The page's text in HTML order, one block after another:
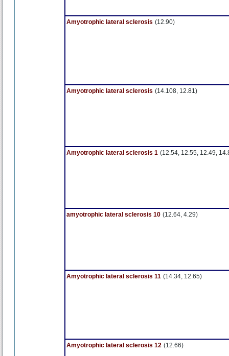
Amyotrophic lateral sclerosis (12.90)
Amyotrophic lateral sclerosis (14.108, 12.81)
Amyotrophic lateral sclerosis 1 (12.54, 12.55, 12.49,
amyotrophic lateral sclerosis 10 (12.64, 4.29)
Amyotrophic lateral sclerosis 11 (14.34, 12.65)
Amyotrophic lateral sclerosis 12 (12.66)